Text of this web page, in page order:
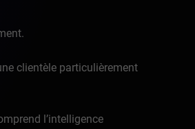
clientèle particulièrement
l’intelligence